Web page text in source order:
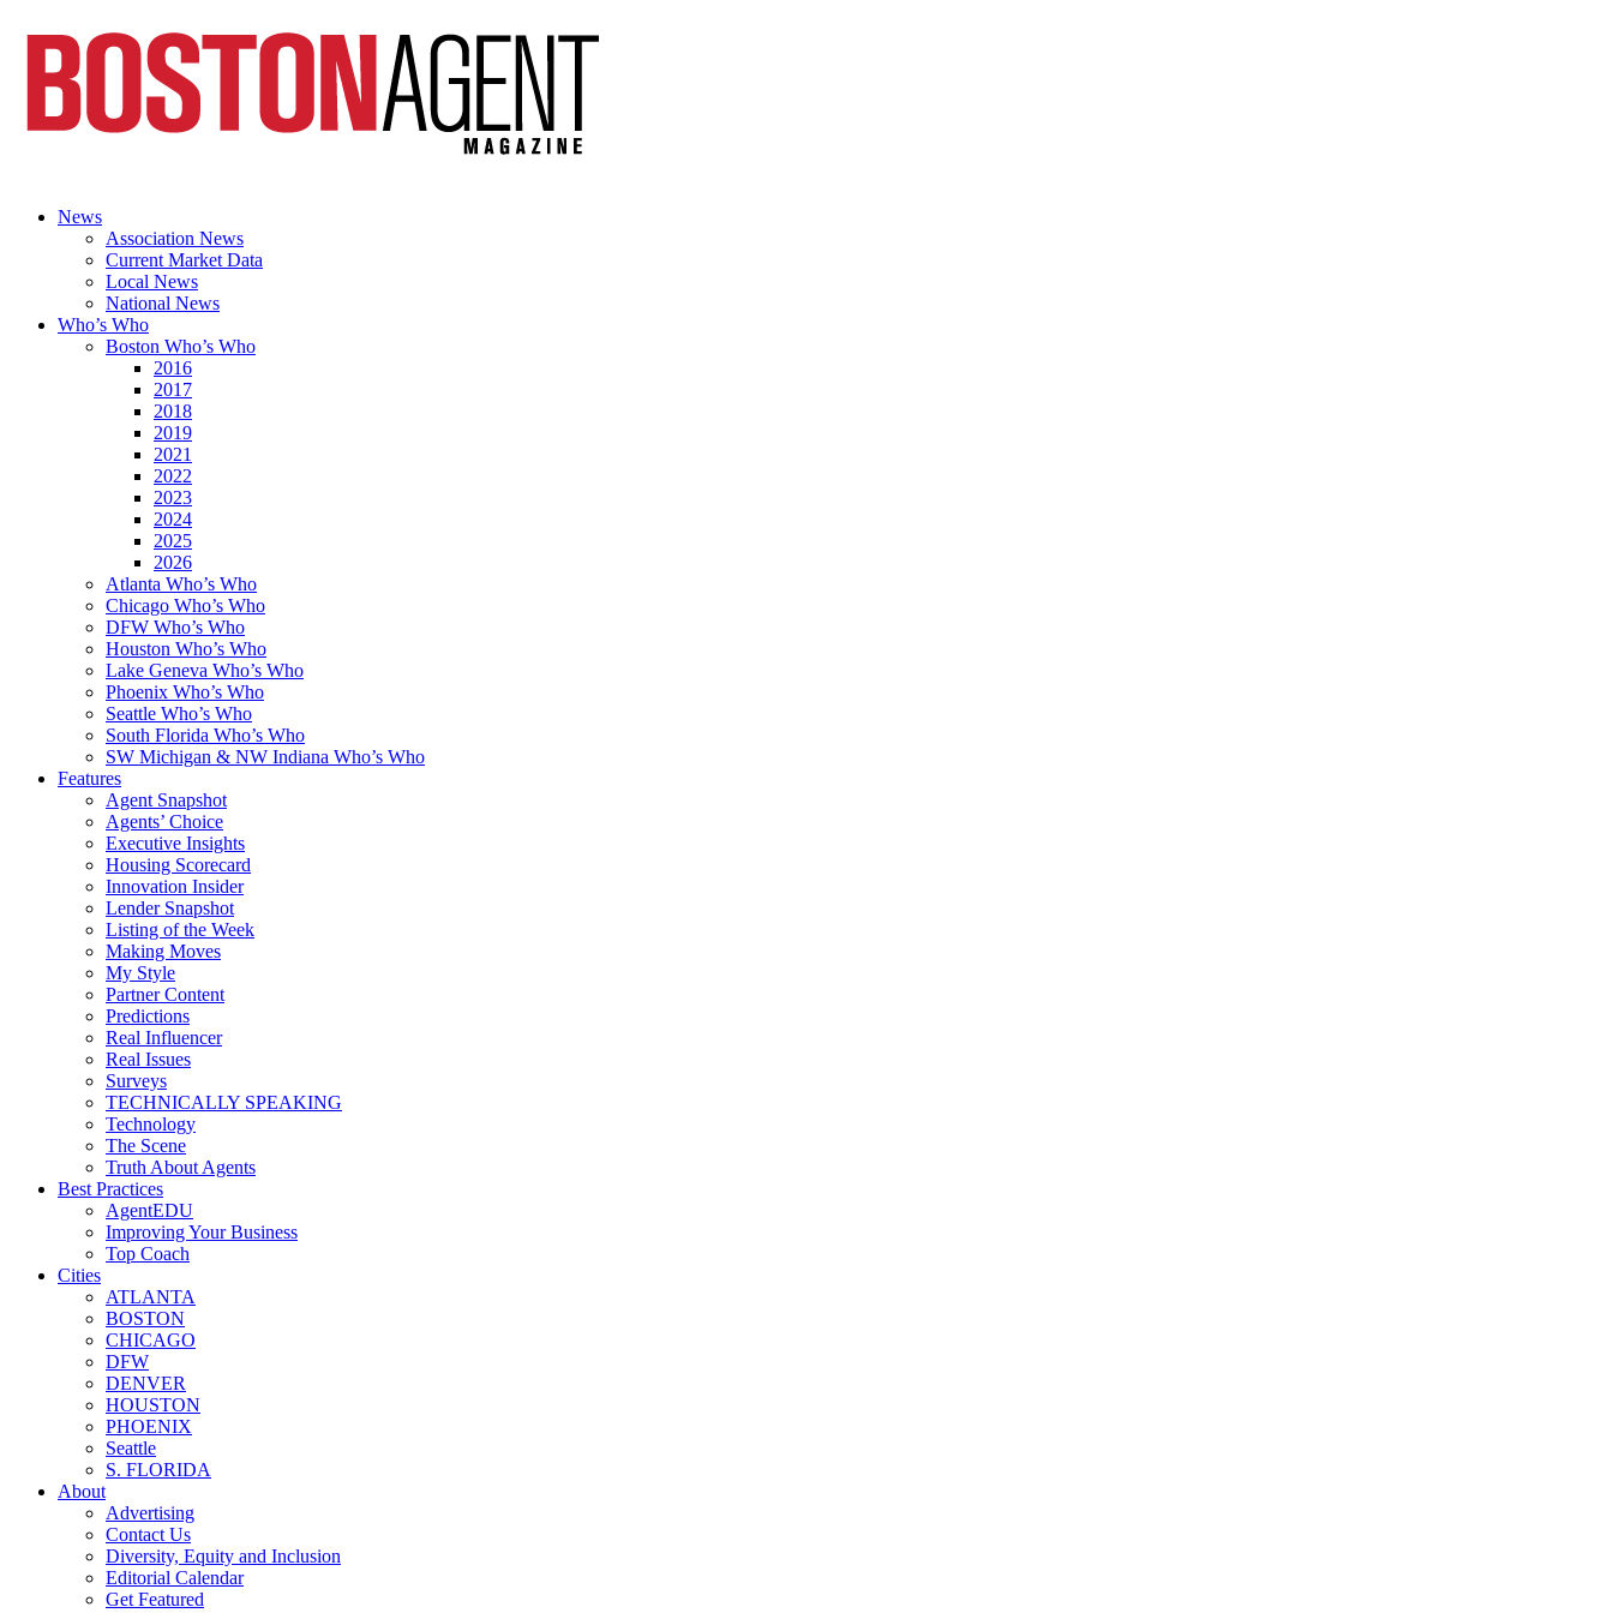
News
Association News
Current Market Data
Local News
National News
Who’s Who
Boston Who’s Who
2016
2017
2018
2019
2021
2022
2023
2024
2025
2026
Atlanta Who’s Who
Chicago Who’s Who
DFW Who’s Who
Houston Who’s Who
Lake Geneva Who’s Who
Phoenix Who’s Who
Seattle Who’s Who
South Florida Who’s Who
SW Michigan & NW Indiana Who’s Who
Features
Agent Snapshot
Agents’ Choice
Executive Insights
Housing Scorecard
Innovation Insider
Lender Snapshot
Listing of the Week
Making Moves
My Style
Partner Content
Predictions
Real Influencer
Real Issues
Surveys
TECHNICALLY SPEAKING
Technology
The Scene
Truth About Agents
Best Practices
AgentEDU
Improving Your Business
Top Coach
Cities
ATLANTA
BOSTON
CHICAGO
DFW
DENVER
HOUSTON
PHOENIX
Seattle
S. FLORIDA
About
Advertising
Contact Us
Diversity, Equity and Inclusion
Editorial Calendar
Get Featured